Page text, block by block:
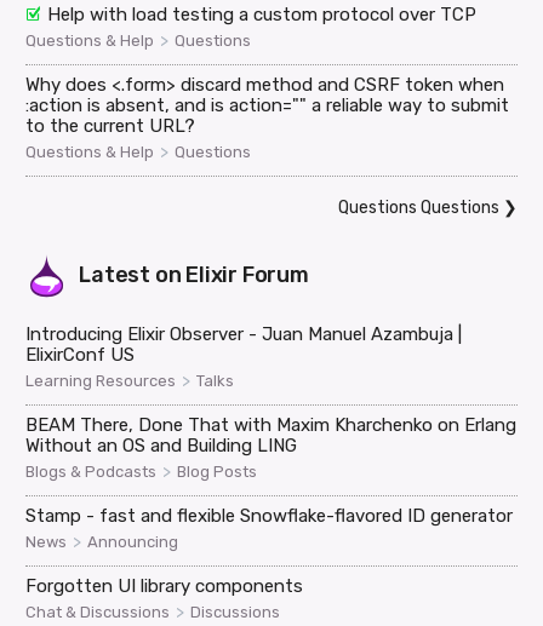
Help with load testing a custom protocol over TCP
Questions & Help > Questions
Why does <.form> discard method and CSRF token when
:action is absent, and is action="" a reliable way to submit
to the current URL?
Questions & Help > Questions
Questions Questions ❯
Latest on Elixir Forum
Introducing Elixir Observer - Juan Manuel Azambuja |
ElixirConf US
Learning Resources > Talks
BEAM There, Done That with Maxim Kharchenko on Erlang
Without an OS and Building LING
Blogs & Podcasts > Blog Posts
Stamp - fast and flexible Snowflake-flavored ID generator
News > Announcing
Forgotten UI library components
Chat & Discussions > Discussions